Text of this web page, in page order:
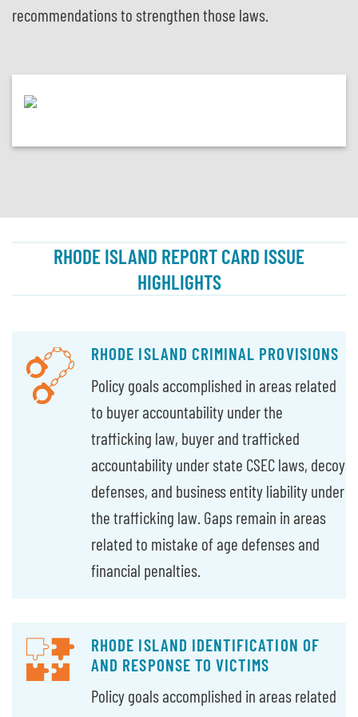
recommendations to strengthen those laws.
RHODE ISLAND REPORT CARD ISSUE
HIGHLIGHTS
RHODE ISLAND CRIMINAL PROVISIONS
Policy goals accomplished in areas related
to buyer accountability under the
trafficking law, buyer and trafficked
accountability under state CSEC laws, decoy
defenses, and business entity liability under
the trafficking law. Gaps remain in areas
related to mistake of age defenses and
financial penalties.
RHODE ISLAND IDENTIFICATION OF
AND RESPONSE TO VICTIMS
Policy goals accomplished in areas related